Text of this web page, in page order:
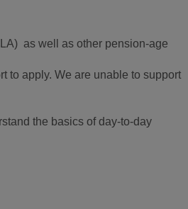
as well as other pension-age
to apply. We are unable to support
the basics of day-to-day